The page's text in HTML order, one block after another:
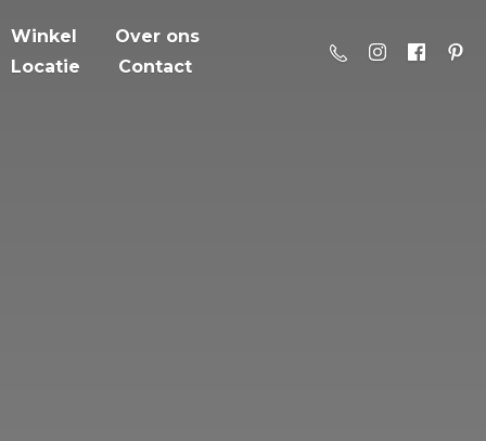
Winkel
Over ons
Locatie
Contact